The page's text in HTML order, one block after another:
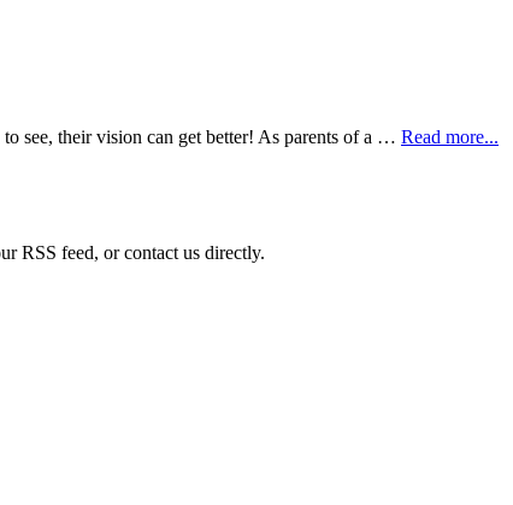
see, their vision can get better! As parents of a … Read more...
RSS feed, or contact us directly.